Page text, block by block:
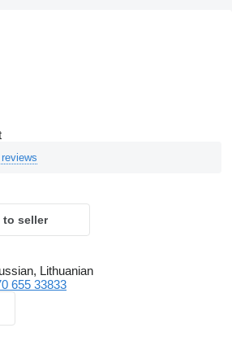
to seller
Lithuanian
655 33833